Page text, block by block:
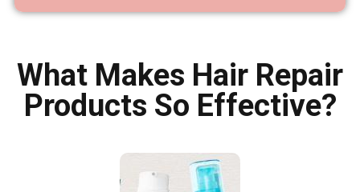
What Makes Hair Repair
Products So Effective?